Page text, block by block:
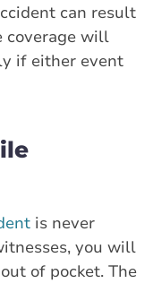
can result
coverage will
if either event
is never
you will
of pocket. The